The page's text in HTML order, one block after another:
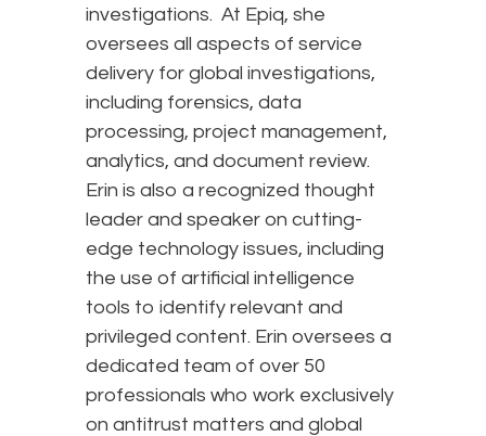
investigations. At Epiq, she
oversees all aspects of service
delivery for global investigations,
including forensics, data
processing, project management,
analytics, and document review.
Erin is also a recognized thought
leader and speaker on cutting-
edge technology issues, including
the use of artificial intelligence
tools to identify relevant and
privileged content. Erin oversees a
dedicated team of over 50
professionals who work exclusively
on antitrust matters and global